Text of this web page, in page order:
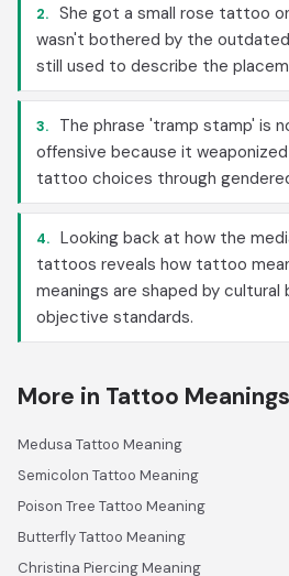
2. She got a small rose tattoo
wasn't bothered by the
still used to describe the
3.
The phrase 'tramp stamp' is
offensive because it
tattoo choices through
4. Looking back at how the
tattoos reveals how tattoo
meanings are shaped by cultural
objective standards.
More in Tattoo Meanings
Medusa Tattoo Meaning
Semicolon Tattoo Meaning
Poison Tree Tattoo Meaning
Butterfly Tattoo Meaning
Christina Piercing Meaning